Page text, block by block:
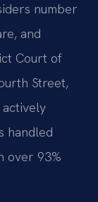
number
and
Court of
Street,
actively
handled
over 93%